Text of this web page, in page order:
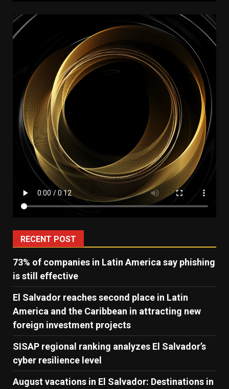
RECENT POST
73% of companies in Latin America say phishing
is still effective
El Salvador reaches second place in Latin
America and the Caribbean in attracting new
foreign investment projects
SISAP regional ranking analyzes El Salvador’s
cyber ​​resilience level
August vacations in El Salvador: Destinations in